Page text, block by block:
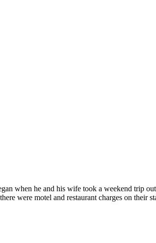
when he and his wife took a weekend trip
were motel and restaurant charges on their